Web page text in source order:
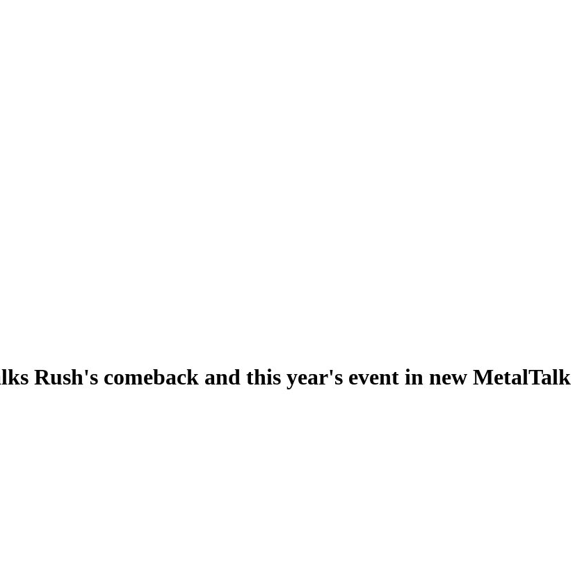
Rush's comeback and this year's event in new MetalTalk